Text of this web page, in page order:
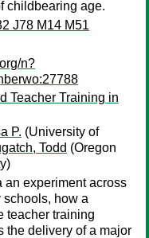
childbearing age.
J78 M14 M51
n?
Teacher Training in
P. (University of
Todd (Oregon
an experiment across
schools, how a
teacher training
the delivery of a major